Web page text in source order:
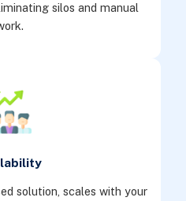
silos and manual
solution, scales with your